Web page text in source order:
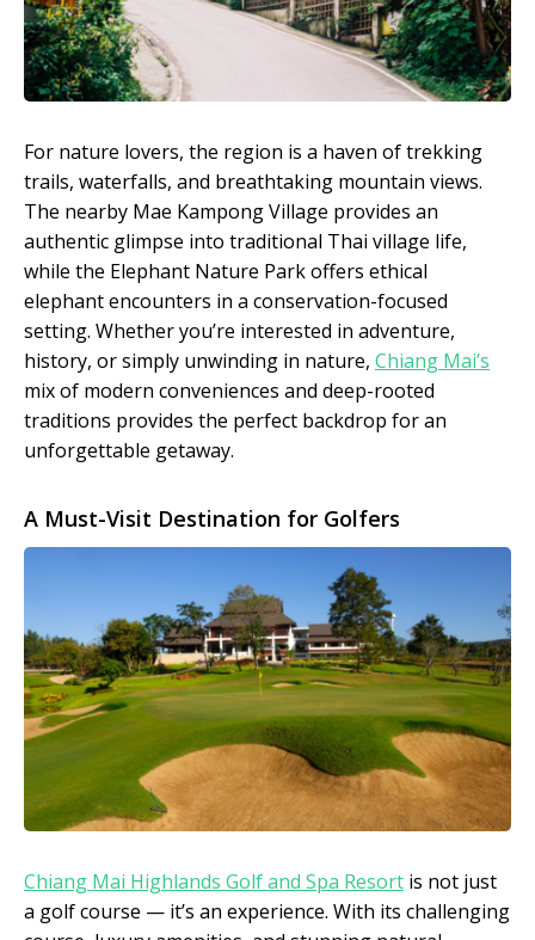
For nature lovers, the region is a haven of trekking
trails, waterfalls, and breathtaking mountain views.
The nearby Mae Kampong Village provides an
authentic glimpse into traditional Thai village life,
while the Elephant Nature Park offers ethical
elephant encounters in a conservation-focused
setting. Whether you’re interested in adventure,
history, or simply unwinding in nature, Chiang Mai’s
mix of modern conveniences and deep-rooted
traditions provides the perfect backdrop for an
unforgettable getaway.
A Must-Visit Destination for Golfers
Chiang Mai Highlands Golf and Spa Resort is not just
a golf course — it’s an experience. With its challenging